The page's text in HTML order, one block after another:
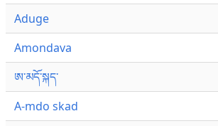
Aduge
Amondava
ཨ་མདོ་སྐད་
A-mdo skad